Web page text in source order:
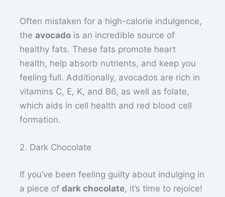
Often mistaken for a high-calorie indulgence,
theavocado is an incredible source of
healthy fats. These fats promote heart
health, help absorb nutrients, and keep you
feeling full. Additionally, avocados are rich in
vitamins C, E, K, and B6, as well as folate,
which aids in cell health and red blood cell
formation.
2. Dark Chocolate
If you’ve been feeling guilty about indulging in
a piece ofdark chocolate, it’s time to rejoice!